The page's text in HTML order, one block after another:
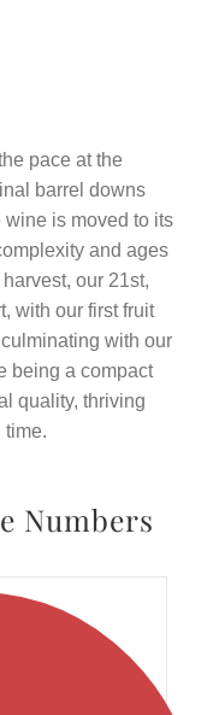
pace at the
barrel downs
is moved to its
and ages
our 21st,
with our first fruit
with our
being a compact
quality, thriving
time.
Numbers